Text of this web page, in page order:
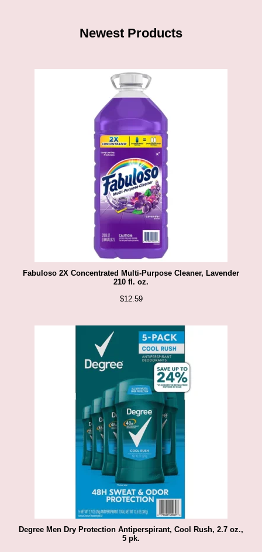
Newest Products
Fabuloso 2X Concentrated Multi-Purpose Cleaner, Lavender
210 fl. oz.
$12.59
Degree Men Dry Protection Antiperspirant, Cool Rush, 2.7 oz.,
5 pk.